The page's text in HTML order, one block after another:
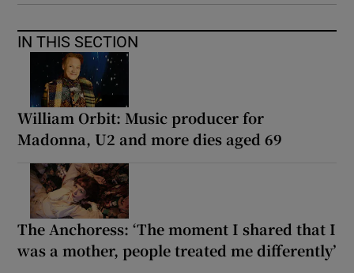
IN THIS SECTION
William Orbit: Music producer for
Madonna, U2 and more dies aged 69
The Anchoress: ‘The moment I shared that I
was a mother, people treated me differently’